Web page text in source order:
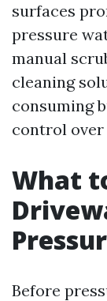
surfaces
pressure
manual
cleaning
consuming
control over
What
Before